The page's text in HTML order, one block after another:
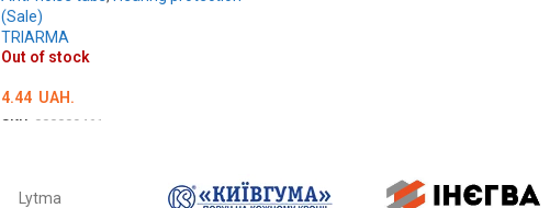
(Sale)
TRIARMA
Out of stock
4.44 UAH.
SKU: 000009461
Lytma